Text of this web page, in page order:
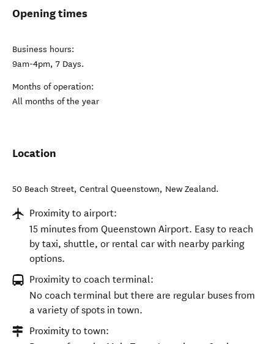
Opening times
Business hours:
9am-4pm, 7 Days.
Months of operation:
All months of the year
Location
50 Beach Street, Central Queenstown, New Zealand.
Proximity to airport:
15 minutes from Queenstown Airport. Easy to reach
by taxi, shuttle, or rental car with nearby parking
options.
Proximity to coach terminal:
No coach terminal but there are regular buses from
a variety of spots in town.
Proximity to town: